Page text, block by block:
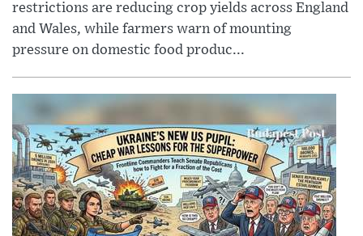
restrictions are reducing crop yields across England
and Wales, while farmers warn of mounting
pressure on domestic food produc...